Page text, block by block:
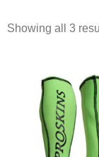
Showing all 3